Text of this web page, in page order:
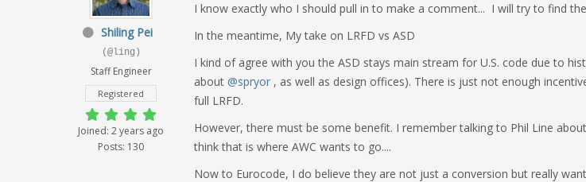
Shiling Pei
(@ling)
Staff Engineer
Registered
Joined: 2 years ago
Posts: 130
I know exactly who I should pull in to make a comment... I will try to find
In the meantime, My take on LRFD vs ASD
I kind of agree with you the ASD stays main stream for U.S. code due to
about @spryor , as well as design offices). There is just not enough
full LRFD.
However, there must be some benefit. I remember talking to Phil Line
think that is where AWC wants to go....
Now to Eurocode, I do believe they are not just a conversion but really